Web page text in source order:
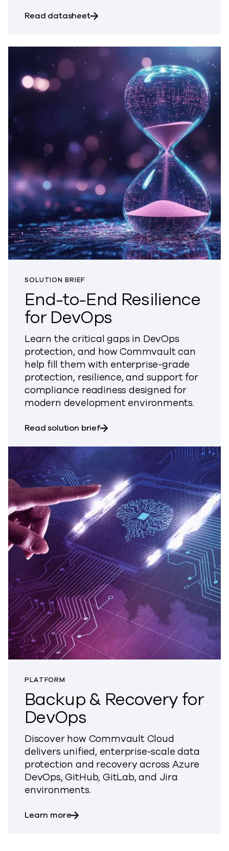
Read datasheetabout Commvault Cloud for
SOLUTION BRIEF
End-to-End Resilience
for DevOps
Learn the critical gaps in DevOps
protection, and how Commvault can
help fill them with enterprise-grade
protection, resilience, and support for
compliance readiness designed for
modern development environments.
Read solution briefabout End-to-End Resilience for
PLATFORM
Backup & Recovery for
DevOps
Discover how Commvault Cloud
delivers unified, enterprise-scale data
protection and recovery across Azure
DevOps, GitHub, GitLab, and Jira
environments.
Learn moreabout Backup & Recovery for DevOps